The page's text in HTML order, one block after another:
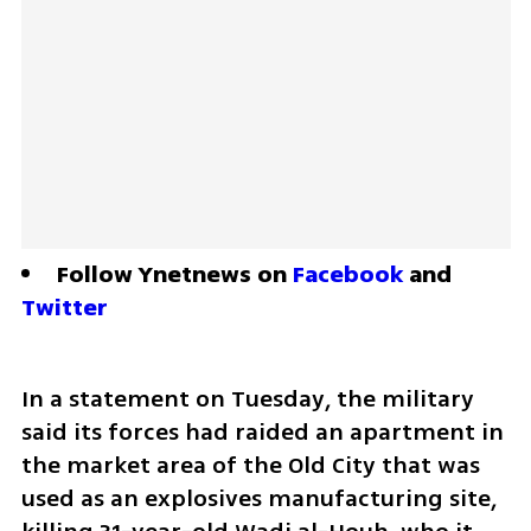
Follow Ynetnews on Facebook
Twitter
In a statement on Tuesday, the military
said its forces had raided an apartment in
the market area of the Old City that was
used as an explosives manufacturing site,